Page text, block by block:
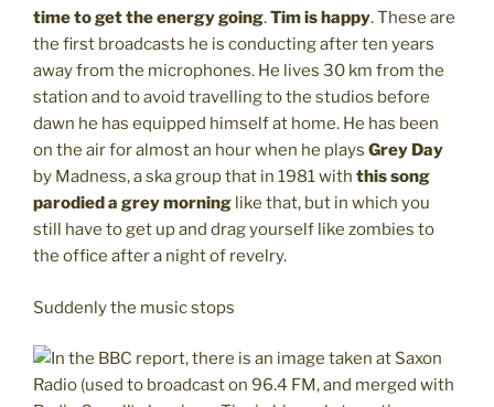
time to get the energy going.Tim is happy. These are
the first broadcasts he is conducting after ten years
away from the microphones. He lives 30 km from the
station and to avoid travelling to the studios before
dawn he has equipped himself at home. He has been
on the air for almost an hour when he plays Grey Day
by Madness, a ska group that in 1981 with this song
parodied a grey morning like that, but in which you
still have to get up and drag yourself like zombies to
the office after a night of revelry.
Suddenly the music stops